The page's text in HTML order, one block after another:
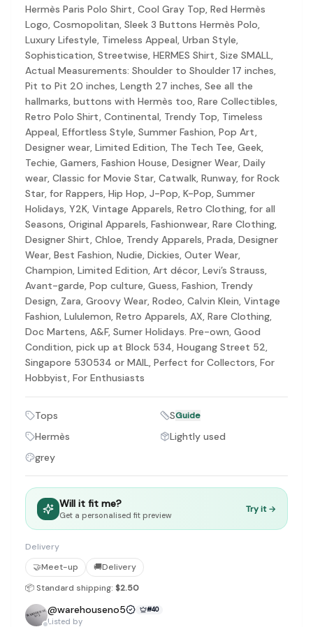
Discovery-first — Browse by brand, category, size, price and
No fees for sellers — List for free with 0% seller fees
Secure payments — Buyer protection with escrow checkout
Real community — 1,261+ listings from real sellers across
Sustainable fashion — Give preloved clothes a second life
About Refit
Refit is built by Quarks Global Pte. Ltd. in Singapore. We
Marketplace | Women| Men Bags Shoes Accessories
Download the Refit app: Available on the App Store
Hermès Paris Polo Shirt, Cool Gray Top, Red Hermès
Logo, Cosmopolitan, Sleek 3 Buttons Hermès Polo,
Luxury Lifestyle, Timeless Appeal, Urban Style,
Sophistication, Streetwise, HERMES Shirt, Size SMALL,
Actual Measurements: Shoulder to Shoulder 17 inches,
Pit to Pit 20 inches, Length 27 inches, See all the
hallmarks, buttons with Hermès too, Rare Collectibles,
Retro Polo Shirt, Continental, Trendy Top, Timeless
Appeal, Effortless Style, Summer Fashion, Pop Art,
Designer wear, Limited Edition, The Tech Tee, Geek,
Techie, Gamers, Fashion House, Designer Wear, Daily
wear, Classic for Movie Star, Catwalk, Runway, for Rock
Star, for Rappers, Hip Hop, J-Pop, K-Pop, Summer
Holidays, Y2K, Vintage Apparels, Retro Clothing, for all
Seasons, Original Apparels, Fashionwear, Rare Clothing,
Designer Shirt, Chloe, Trendy Apparels, Prada, Designer
Wear, Best Fashion, Nudie, Dickies, Outer Wear,
Champion, Limited Edition, Art décor, Levi’s Strauss,
Avant-garde, Pop culture, Guess, Fashion, Trendy
Design, Zara, Groovy Wear, Rodeo, Calvin Klein, Vintage
Fashion, Lululemon, Retro Apparels, AX, Rare Clothing,
Doc Martens, A&F, Sumer Holidays. Pre-own, Good
Condition, pick up at Block 534, Hougang Street 52,
Singapore 530534 or MAIL, Perfect for Collectors, For
Hobbyist, For Enthusiasts
Tops SGuide
Hermès
Lightly used
grey
Will it fit me?
Get a personalised fit preview
Try it →
Delivery
🤝Meet-up 🚚Delivery
📦 Standard shipping: $2.50
@warehouseno5 #40
Listed by